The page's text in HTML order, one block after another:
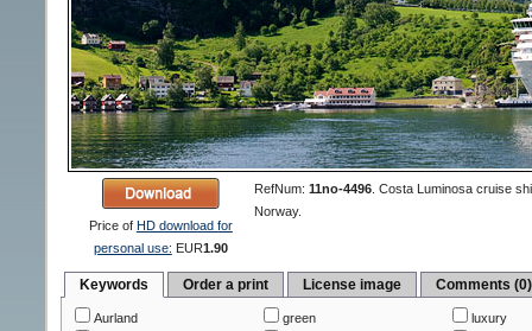
Price of HD download for
personal use: EUR1.90
RefNum: 11no-4496. Costa Luminosa cruise
Norway.
Keywords Order a print License image Comments (0)
Aurland
green
luxury